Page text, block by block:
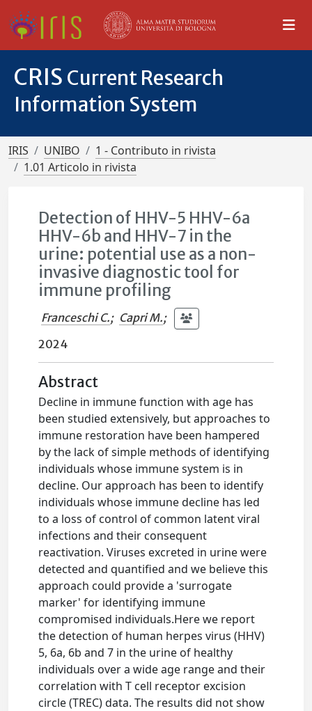
CRIS Current Research
Information System
IRIS UNIBO
1 - Contributo in rivista
1.01 Articolo in rivista
Detection of HHV-5 HHV-6a
HHV-6b and HHV-7 in the
urine: potential use as a non-
invasive diagnostic tool for
immune profiling
Franceschi C.; Capri M.;
2024
Abstract
Decline in immune function with age has
been studied extensively, but approaches to
immune restoration have been hampered
by the lack of simple methods of identifying
individuals whose immune system is in
decline. Our approach has been to identify
individuals whose immune decline has led
to a loss of control of common latent viral
infections and their consequent
reactivation. Viruses excreted in urine were
detected and quantified and we believe this
approach could provide a 'surrogate
marker' for identifying immune
compromised individuals.Here we report
the detection of human herpes virus (HHV)
5, 6a, 6b and 7 in the urine of healthy
individuals over a wide age range and their
correlation with T cell receptor excision
circle (TREC) data. The results did not show